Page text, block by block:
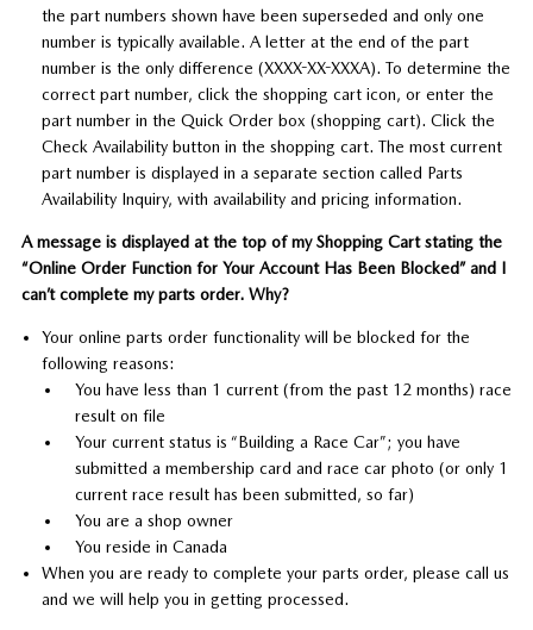
the part numbers shown have been superseded and only one
number is typically available. A letter at the end of the part
number is the only difference (XXXX-XX-XXXA). To determine the
correct part number, click the shopping cart icon, or enter the
part number in the Quick Order box (shopping cart). Click the
Check Availability button in the shopping cart. The most current
part number is displayed in a separate section called Parts
Availability Inquiry, with availability and pricing information.
A message is displayed at the top of my Shopping Cart stating the
“Online Order Function for Your Account Has Been Blocked” and I
can’t complete my parts order. Why?
Your online parts order functionality will be blocked for the
following reasons:
You have less than 1 current (from the past 12 months) race
result on file
Your current status is “Building a Race Car”; you have
submitted a membership card and race car photo (or only 1
current race result has been submitted, so far)
You are a shop owner
You reside in Canada
When you are ready to complete your parts order, please call us
and we will help you in getting processed.